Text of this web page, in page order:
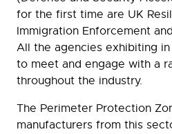
for the first time are UK
Immigration Enforcement
All the agencies exhibiting
to meet and engage with a
throughout the industry.
The Perimeter Protection
manufacturers from this